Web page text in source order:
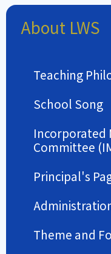
About LWS
Teaching
School Song
Incorporated
Committee
Principal's
Theme and